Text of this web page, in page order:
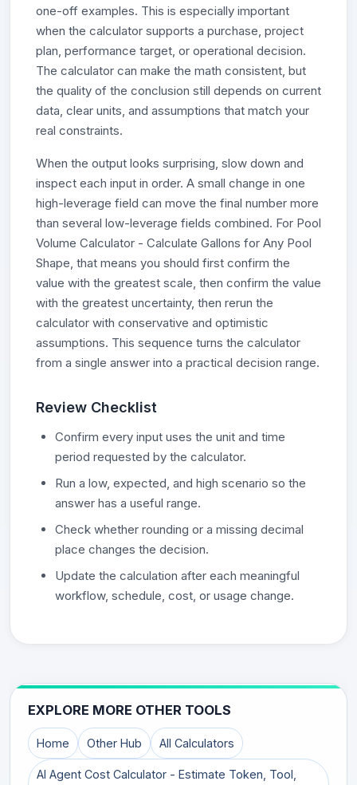
one-off examples. This is especially important
when the calculator supports a purchase, project
plan, performance target, or operational decision.
The calculator can make the math consistent, but
the quality of the conclusion still depends on current
data, clear units, and assumptions that match your
real constraints.
When the output looks surprising, slow down and
inspect each input in order. A small change in one
high-leverage field can move the final number more
than several low-leverage fields combined. For Pool
Volume Calculator - Calculate Gallons for Any Pool
Shape, that means you should first confirm the
value with the greatest scale, then confirm the value
with the greatest uncertainty, then rerun the
calculator with conservative and optimistic
assumptions. This sequence turns the calculator
from a single answer into a practical decision range.
Review Checklist
Confirm every input uses the unit and time
period requested by the calculator.
Run a low, expected, and high scenario so the
answer has a useful range.
Check whether rounding or a missing decimal
place changes the decision.
Update the calculation after each meaningful
workflow, schedule, cost, or usage change.
EXPLORE MORE OTHER TOOLS
Home Other Hub All Calculators
AI Agent Cost Calculator - Estimate Token, Tool,